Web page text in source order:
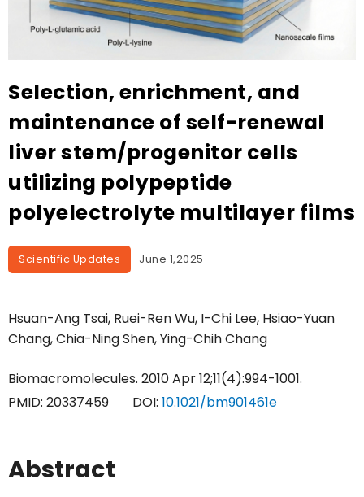
Selection, enrichment, and
maintenance of self-renewal
liver stem/progenitor cells
utilizing polypeptide
polyelectrolyte multilayer films
Scientific Updates June 1,2025
Hsuan-Ang Tsai, Ruei-Ren Wu, I-Chi Lee, Hsiao-Yuan
Chang, Chia-Ning Shen, Ying-Chih Chang
Biomacromolecules. 2010 Apr 12;11(4):994-1001.
PMID: 20337459 DOI:10.1021/bm901461e
Abstract